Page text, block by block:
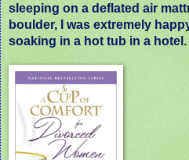
sleeping on a deflated air
boulder, I was extremely
soaking in a hot tub in a hotel.